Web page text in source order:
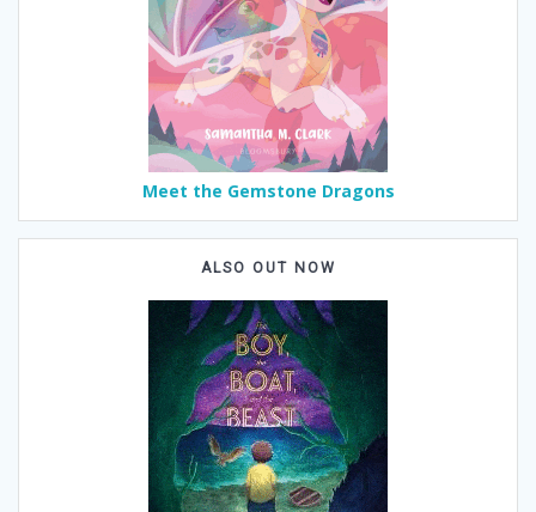
Meet the Gemstone Dragons
ALSO OUT NOW